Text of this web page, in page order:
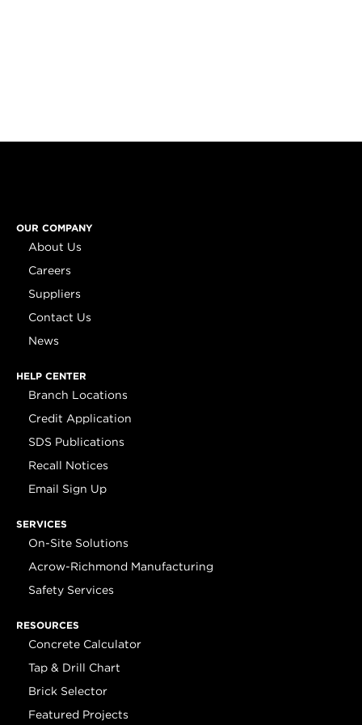
OUR COMPANY
About Us
Careers
Suppliers
Contact Us
News
HELP CENTER
Branch Locations
Credit Application
SDS Publications
Recall Notices
Email Sign Up
SERVICES
On-Site Solutions
Acrow-Richmond Manufacturing
Safety Services
RESOURCES
Concrete Calculator
Tap & Drill Chart
Brick Selector
Featured Projects